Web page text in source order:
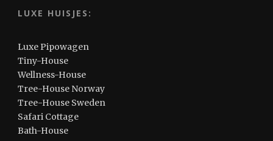
LUXE HUISJES:
Luxe Pipowagen
Tiny-House
Wellness-House
Tree-House Norway
Tree-House Sweden
Safari Cottage
Bath-House